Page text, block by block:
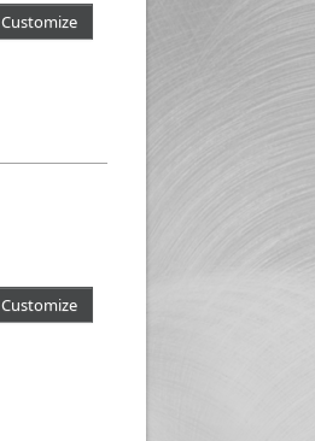
Customize
Customize